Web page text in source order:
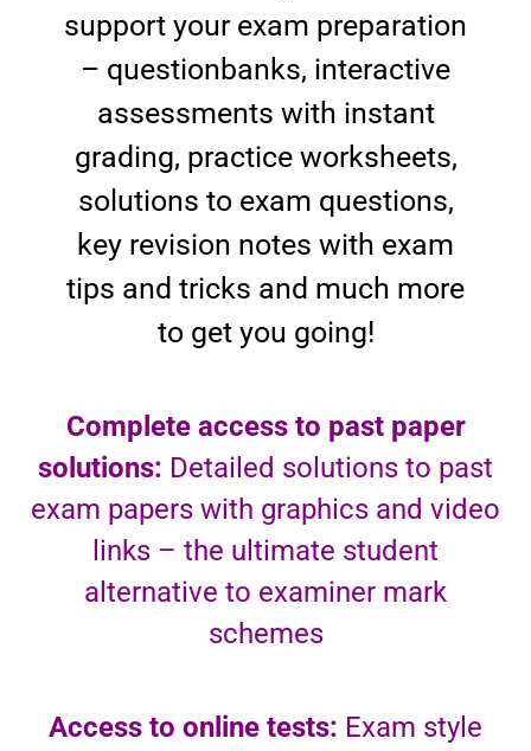
support your exam preparation
– questionbanks, interactive
assessments with instant
grading, practice worksheets,
solutions to exam questions,
key revision notes with exam
tips and tricks and much more
to get you going!
Complete access to past paper
solutions: Detailed solutions to past
exam papers with graphics and video
links – the ultimate student
alternative to examiner mark
schemes
Access to online tests: Exam style